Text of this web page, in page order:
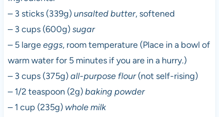
– 3 sticks (339g)unsalted butter, softened
– 3 cups (600g)sugar
– 5 largeeggs, room temperature (Place in a bowl of
warm water for 5 minutes if you are in a hurry.)
– 3 cups (375g)all-purpose flour(not self-rising)
– 1/2 teaspoon (2g)baking powder
– 1 cup (235g) whole milk